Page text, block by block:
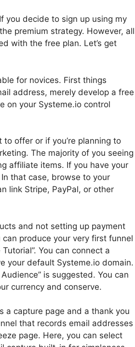
you decide to sign up using my
premium strategy. However, all
with the free plan. Let’s get
for novices. First things
address, merely develop a free
on your Systeme.io control
offer or if you’re planning to
The majority of you seeing
affiliate items. If you have your
that case, browse to your
link Stripe, PayPal, or other
and not setting up payment
produce your very first funnel
Tutorial”. You can connect a
your default Systeme.io domain.
is suggested. You can
currency and conserve.
a capture page and a thank you
that records email addresses
page. Here, you can select